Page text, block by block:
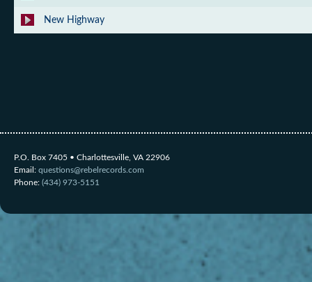
New Highway
P.O. Box 7405 • Charlottesville, VA 22906
Email: questions@rebelrecords.com
Phone: (434) 973-5151